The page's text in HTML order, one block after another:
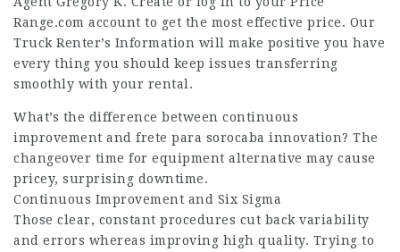
Range.com account to get the most effective price. Our
Truck Renter’s Information will make positive you have
every thing you should keep issues transferring
smoothly with your rental.
What’s the difference between continuous
improvement and frete para sorocaba innovation? The
changeover time for equipment alternative may cause
pricey, surprising downtime.
Continuous Improvement and Six Sigma
Those clear, constant procedures cut back variability
and errors whereas improving high quality. Trying to